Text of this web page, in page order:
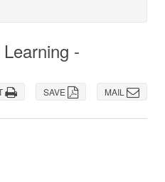
-
MAIL
SAVE